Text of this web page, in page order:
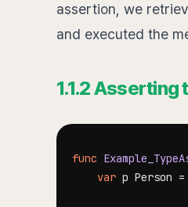
assertion, we
and executed the
1.1.2
func
var p Person =